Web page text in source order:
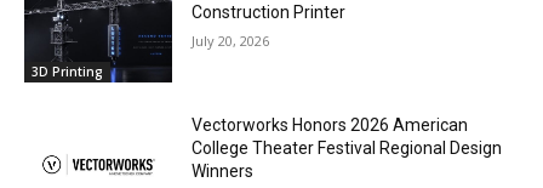
3D Printing
Construction Printer
July 20, 2026
Vectorworks Honors 2026 American
College Theater Festival Regional Design
Winners